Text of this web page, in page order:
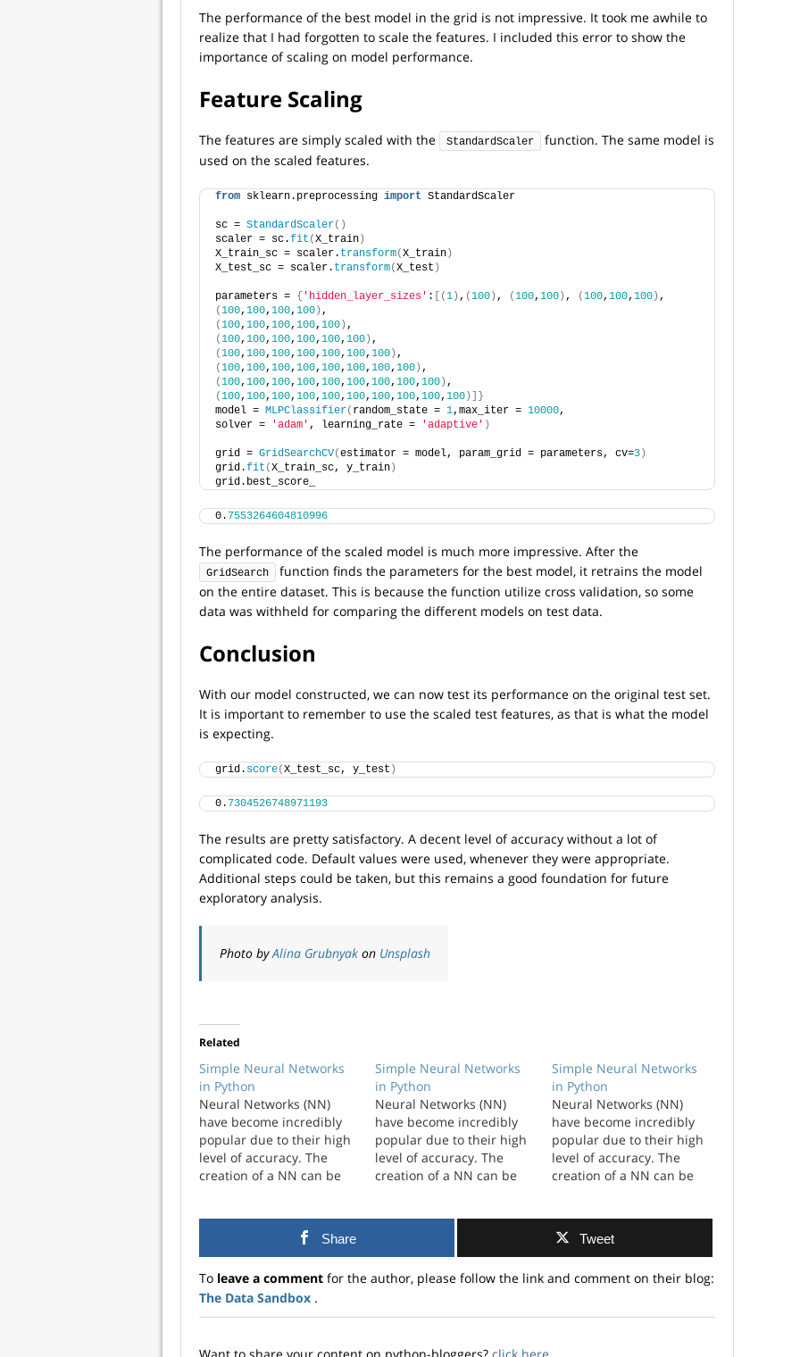
The performance of the best model in the grid is not impressive. It took me awhile to
realize that I had forgotten to scale the features. I included this error to show the
importance of scaling on model performance.
Feature Scaling
The features are simply scaled with the StandardScaler
function. The same model is
used on the scaled features.
from sklearn.preprocessing import StandardScaler
sc = StandardScaler()
scaler = sc.fit (X_train)
X_train_sc = scaler. transform(X_train)
X_test_sc = scaler. transform(X_test )
parameters = { 'hidden_layer_sizes' : [(1) , (100) , (100, 100) , (100, 100, 100) ,
(100, 100, 100, 100) ,
(100, 100, 100, 100, 100) ,
(100, 100, 100, 100, 100, 100) ,
(100, 100, 100, 100, 100, 100, 100) ,
(100, 100, 100, 100, 100, 100, 100, 100) ,
(100, 100, 100, 100, 100, 100, 100, 100, 100) ,
(100, 100, 100, 100, 100, 100, 100, 100, 100, 100)]}
model = MLPClassifier( random_state = 1,max_iter = 10000,
solver =
'adam' , learning_rate = 'adaptive' )
grid = GridSearchCV(estimator = model, param_grid = parameters, cv=3)
grid.fit (X_train_sc, y_train)
grid.best_score_
0. 7553264604810996
The performance of the scaled model is much more impressive. After the
GridSearch
function finds the parameters for the best model, it retrains the model
on the entire dataset. This is because the function utilize cross validation, so some
data was withheld for comparing the different models on test data.
Conclusion
With our model constructed, we can now test its performance on the original test set.
It is important to remember to use the scaled test features, as that is what the model
is expecting.
grid. score(X_test_sc, y_test )
0. 7304526748971193
The results are pretty satisfactory. A decent level of accuracy without a lot of
complicated code. Default values were used, whenever they were appropriate.
Additional steps could be taken, but this remains a good foundation for future
exploratory analysis.
Photo byAlina Grubnyak on Unsplash
Related
Simple Neural Networks
in Python
Neural Networks (NN)
have become incredibly
popular due to their high
level of accuracy. The
creation of a NN can be
customization. I wanted to
explore just the simplest
A framework ...
Simple Neural Networks
in Python
Neural Networks (NN)
have become incredibly
popular due to their high
level of accuracy. The
creation of a NN can be
A framework ...
Simple Neural Networks
in Python
Neural Networks (NN)
have become incredibly
popular due to their high
level of accuracy. The
creation of a NN can be
customization. I wanted to
explore just the simplest
A framework as a
new NN.…
Share Tweet
To leave a comment for the author, please follow the link and comment on their blog:
The Data Sandbox .
Want to share your content on python-bloggers? click here